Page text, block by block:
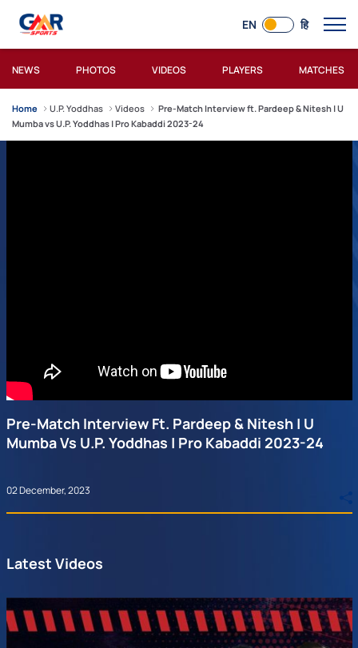
EN हि
NEWS PHOTOS VIDEOS PLAYERS MATCHES
Home U.P. Yoddhas Videos
Pre-Match Interview ft. Pardeep & Nitesh | U
Mumba vs U.P. Yoddhas | Pro Kabaddi 2023-24
Pre-Match Interview Ft. Pardeep & Nitesh | U
Mumba Vs U.P. Yoddhas | Pro Kabaddi 2023-24
02 December, 2023
Latest Videos